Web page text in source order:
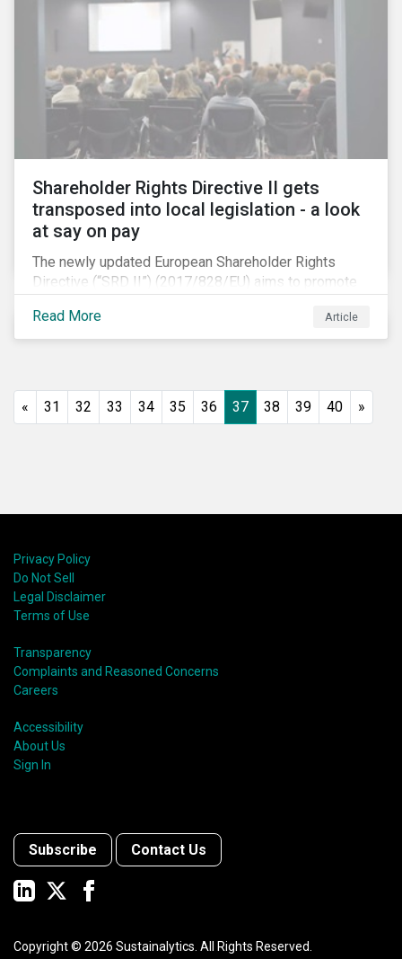
Shareholder Rights Directive II gets
transposed into local legislation - a look
at say on pay
The newly updated European Shareholder Rights
Directive (“SRD II”) (2017/828/EU) aims to promote
listed in EU-regulated markets. These changes were
prompted by an almost decade-long conversation
shareholder short-termism as a key contributor to the
crisis, with long-term engagement conversely seen
Read More Article
« 31 32 33 34 35 36 37 38 39 40 »
Privacy Policy
Do Not Sell
Legal Disclaimer
Terms of Use
Transparency
Complaints and Reasoned Concerns
Careers
Accessibility
About Us
Sign In
Subscribe Contact Us
Copyright © 2026 Sustainalytics. All Rights Reserved.